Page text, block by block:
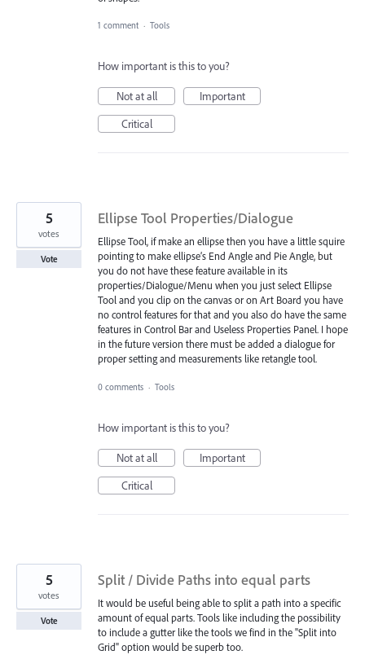
1 comment · Tools
How important is this to you?
Not at all
Important
Critical
Ellipse Tool Properties/Dialogue
Ellipse Tool, if make an ellipse then you have a little squire
pointing to make ellipse’s End Angle and Pie Angle, but
you do not have these feature available in its
properties/Dialogue/Menu when you just select Ellipse
Tool and you clip on the canvas or on Art Board you have
no control features for that and you also do have the same
features in Control Bar and Useless Properties Panel. I hope
in the future version there must be added a dialogue for
proper setting and measurements like retangle tool.
5
votes
Vote
0 comments · Tools
How important is this to you?
Not at all
Important
Critical
Split / Divide Paths into equal parts
It would be useful being able to split a path into a specific
amount of equal parts. Tools like including the possibility
to include a gutter like the tools we find in the "Split into
Grid" option would be superb too.
5
votes
Vote